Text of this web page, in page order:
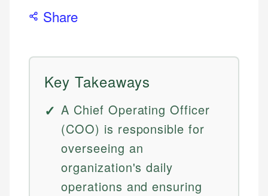
Share
Key Takeaways
A Chief Operating Officer
(COO) is responsible for
overseeing an
organization's daily
operations and ensuring